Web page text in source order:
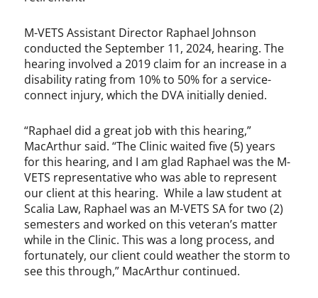
M-VETS Assistant Director Raphael Johnson
conducted the September 11, 2024, hearing. The
hearing involved a 2019 claim for an increase in a
disability rating from 10% to 50% for a service-
connect injury, which the DVA initially denied.
“Raphael did a great job with this hearing,”
MacArthur said. “The Clinic waited five (5) years
for this hearing, and I am glad Raphael was the M-
VETS representative who was able to represent
our client at this hearing. While a law student at
Scalia Law, Raphael was an M-VETS SA for two (2)
semesters and worked on this veteran’s matter
while in the Clinic. This was a long process, and
fortunately, our client could weather the storm to
see this through,” MacArthur continued.